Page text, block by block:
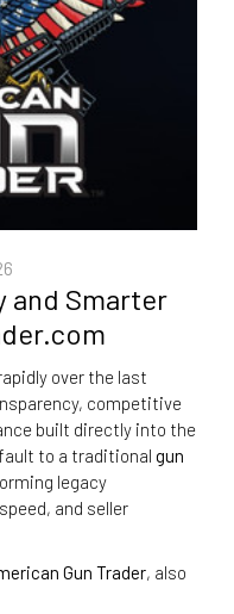
and Smarter
over the last
competitive
built directly into the
to a traditional gun
legacy
and seller
Gun Trader, also